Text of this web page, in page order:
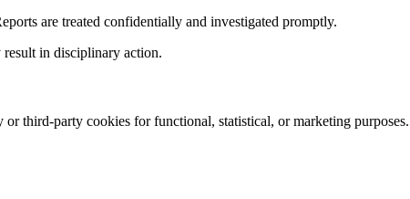
are treated confidentially and investigated promptly.
result in disciplinary action.
third-party cookies for functional, statistical, or marketing